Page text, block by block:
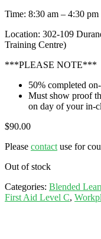
Time: 8:30 am – 4:30 pm
Location: 302-109
Training Centre)
***PLEASE NOTE***
50% completed
Must show proof
on day of your in-
$90.00
Please contact use for
Out of stock
Categories: Blended
First Aid Level C,